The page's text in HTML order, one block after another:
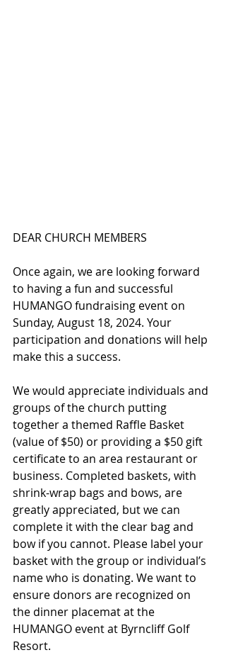
DEAR CHURCH MEMBERS
Once again, we are looking forward
to having a fun and successful
HUMANGO fundraising event on
Sunday, August 18, 2024. Your
participation and donations will help
make this a success.
We would appreciate individuals and
groups of the church putting
together a themed Raffle Basket
(value of $50) or providing a $50 gift
certificate to an area restaurant or
business. Completed baskets, with
shrink-wrap bags and bows, are
greatly appreciated, but we can
complete it with the clear bag and
bow if you cannot. Please label your
basket with the group or individual’s
name who is donating. We want to
ensure donors are recognized on
the dinner placemat at the
HUMANGO event at Byrncliff Golf
Resort.